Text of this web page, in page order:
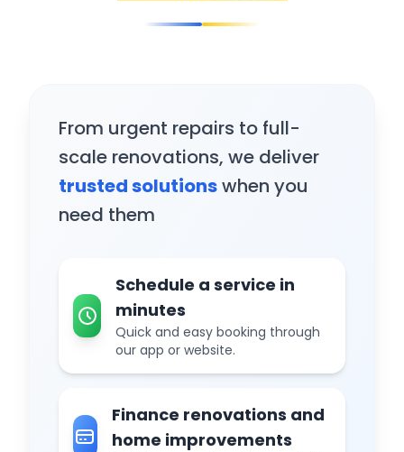
From urgent repairs to full-
scale renovations, we deliver
trusted solutionswhen you
need them
Schedule a service in
minutes
Quick and easy booking through
our app or website.
Finance renovations and
home improvements